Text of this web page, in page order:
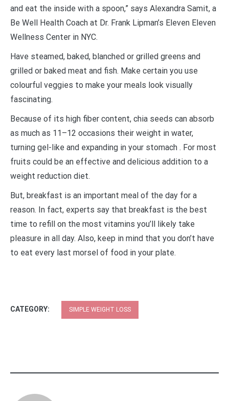
and eat the inside with a spoon,” says Alexandra Samit, a
Be Well Health Coach at Dr. Frank Lipman’s Eleven Eleven
Wellness Center in NYC.
Have steamed, baked, blanched or grilled greens and
grilled or baked meat and fish. Make certain you use
colourful veggies to make your meals look visually
fascinating.
Because of its high fiber content, chia seeds can absorb
as much as 11–12 occasions their weight in water,
turning gel-like and expanding in your stomach . For most
fruits could be an effective and delicious addition to a
weight reduction diet.
But, breakfast is an important meal of the day for a
reason. In fact, experts say that breakfast is the best
time to refill on the most vitamins you’ll likely take
pleasure in all day. Also, keep in mind that you don’t have
to eat every last morsel of food in your plate.
CATEGORY: SIMPLE WEIGHT LOSS